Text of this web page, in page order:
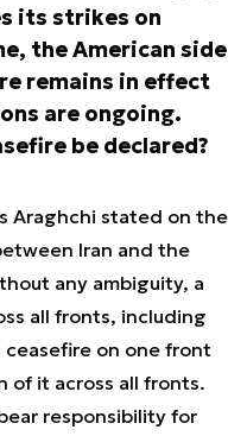
its strikes on
the American side
remains in effect
are ongoing.
be declared?
Araghchi stated on the
Iran and the
any ambiguity, a
all fronts, including
ceasefire on one front
of it across all fronts.
responsibility for